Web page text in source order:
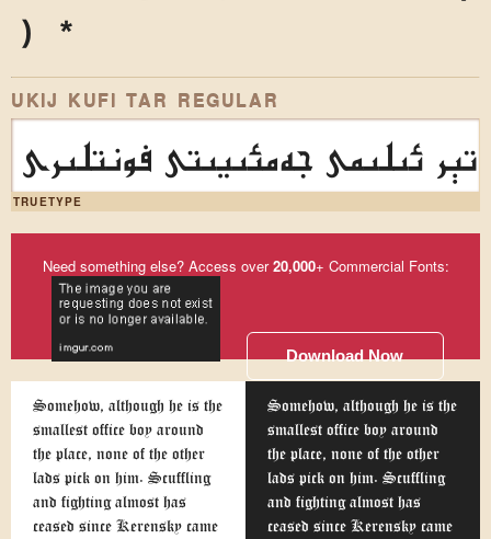
)
*
UKIJ KUFI TAR REGULAR
ئىلىمى جەمئىيىتى فونتلىرى
TRUETYPE
Need something else? Access over20,000+ Commercial Fonts:
Download Now
Somehow, although he is the
smallest office boy around
the place, none of the other
lads pick on him. Scuffling
and fighting almost has
ceased since Kerensky came
Somehow, although he is the
smallest office boy around
the place, none of the other
lads pick on him. Scuffling
and fighting almost has
ceased since Kerensky came